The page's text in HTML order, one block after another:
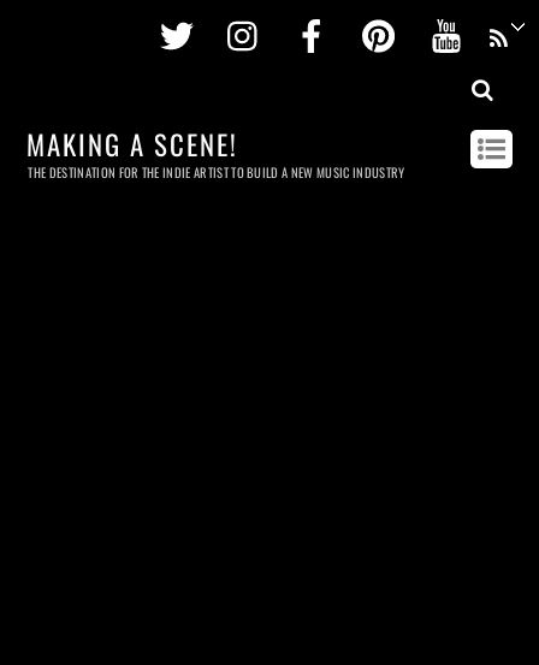
Twitter InstagramFacebookPinterest
MAKING A SCENE!
THE DESTINATION FOR THE INDIE ARTIST TO BUILD A NEW MUSIC INDUSTRY